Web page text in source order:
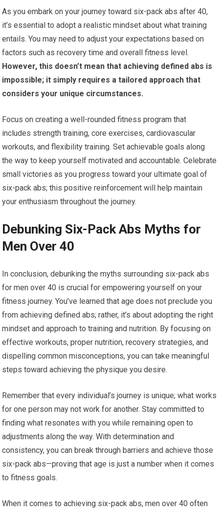
As you embark on your journey toward six-pack abs after 40,
it’s essential to adopt a realistic mindset about what training
entails. You may need to adjust your expectations based on
factors such as recovery time and overall fitness level.
However, this doesn’t mean that achieving defined abs is
impossible; it simply requires a tailored approach that
considers your unique circumstances.
Focus on creating a well-rounded fitness program that
includes strength training, core exercises, cardiovascular
workouts, and flexibility training. Set achievable goals along
the way to keep yourself motivated and accountable. Celebrate
small victories as you progress toward your ultimate goal of
six-pack abs; this positive reinforcement will help maintain
your enthusiasm throughout the journey.
Debunking Six-Pack Abs Myths for
Men Over 40
In conclusion, debunking the myths surrounding six-pack abs
for men over 40 is crucial for empowering yourself on your
fitness journey. You’ve learned that age does not preclude you
from achieving defined abs; rather, it’s about adopting the right
mindset and approach to training and nutrition. By focusing on
effective workouts, proper nutrition, recovery strategies, and
dispelling common misconceptions, you can take meaningful
steps toward achieving the physique you desire.
Remember that every individual’s journey is unique; what works
for one person may not work for another. Stay committed to
finding what resonates with you while remaining open to
adjustments along the way. With determination and
consistency, you can break through barriers and achieve those
six-pack abs—proving that age is just a number when it comes
to fitness goals.
When it comes to achieving six-pack abs, men over 40 often